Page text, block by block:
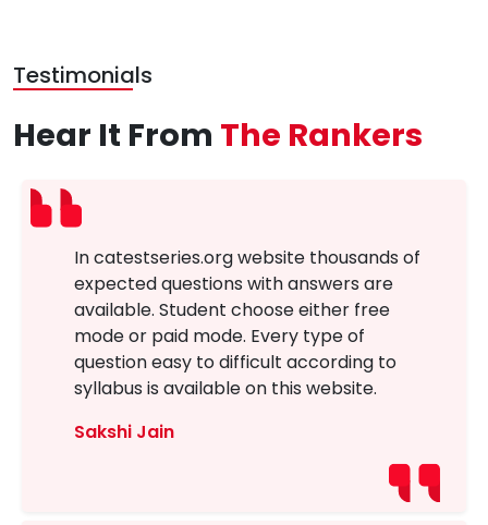
Testimonials
Hear It From The Rankers
In catestseries.org website thousands of
expected questions with answers are
available. Student choose either free
mode or paid mode. Every type of
question easy to difficult according to
syllabus is available on this website.
Sakshi Jain